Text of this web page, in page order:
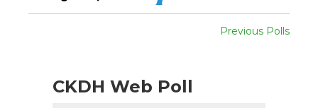
Previous Polls
CKDH Web Poll